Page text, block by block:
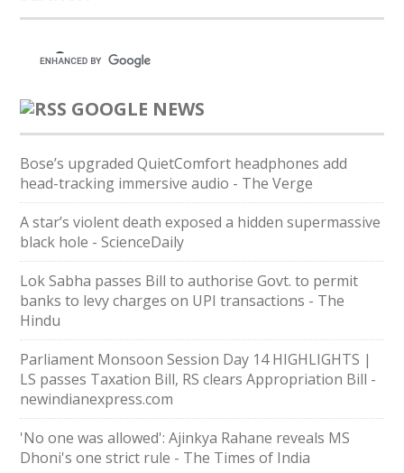
GOOGLE NEWS
Bose’s upgraded QuietComfort headphones add
head-tracking immersive audio - The Verge
A star’s violent death exposed a hidden supermassive
black hole - ScienceDaily
Lok Sabha passes Bill to authorise Govt. to permit
banks to levy charges on UPI transactions - The
Hindu
Parliament Monsoon Session Day 14 HIGHLIGHTS |
LS passes Taxation Bill, RS clears Appropriation Bill -
newindianexpress.com
'No one was allowed': Ajinkya Rahane reveals MS
Dhoni's one strict rule - The Times of India